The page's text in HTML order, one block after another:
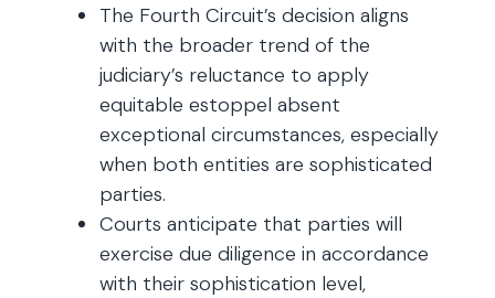
The Fourth Circuit’s decision aligns
with the broader trend of the
judiciary’s reluctance to apply
equitable estoppel absent
exceptional circumstances, especially
when both entities are sophisticated
parties.
Courts anticipate that parties will
exercise due diligence in accordance
with their sophistication level,